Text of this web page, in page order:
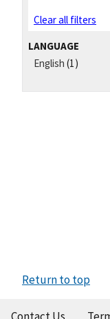
Clear all filters
LANGUAGE
English (1)
Return to top
Contact Us